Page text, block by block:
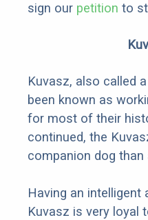
sign our petition to
Kuvasz, also called
been known as
for most of their
continued, the
companion dog than
Having an intelligent
Kuvasz is very loyal